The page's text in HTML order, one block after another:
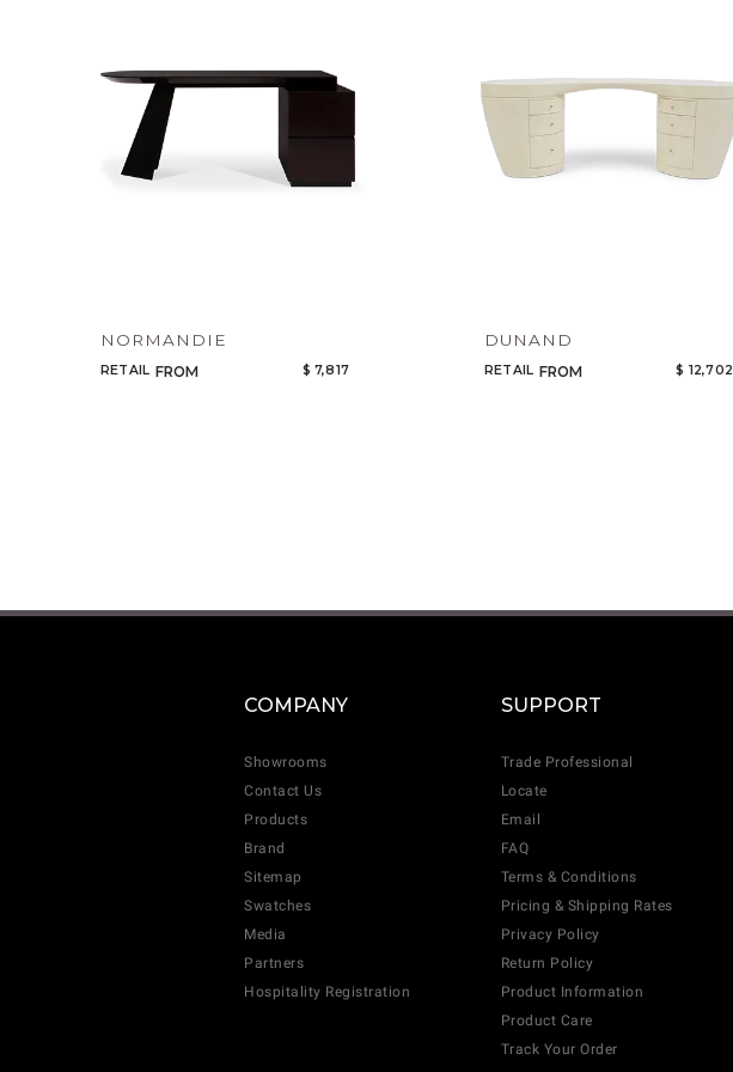
NORMANDIE
RETAIL FROM $ 7,817
DUNAND
RETAIL FROM $ 12,702
Qty
CANCEL
COMPANY
Showrooms
Contact Us
Products
Brand
Sitemap
Swatches
Media
Partners
Hospitality Registration
SUPPORT
Trade Professional
Locate
Email
FAQ
Terms & Conditions
Pricing & Shipping Rates
Privacy Policy
Return Policy
Product Information
Product Care
Track Your Order